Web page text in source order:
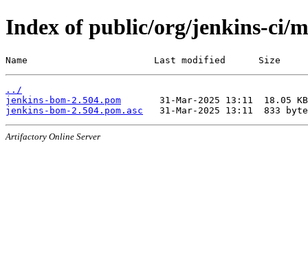
Index of public/org/jenkins-ci/
Name                       Last modified      Size
../
jenkins-bom-2.504.pom
jenkins-bom-2.504.pom.asc
Artifactory Online Server